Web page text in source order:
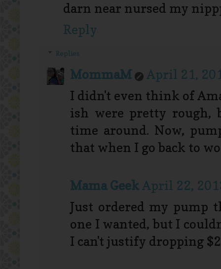
darn near nursed my
Reply
Replies
MommaM
April 21,
I didn't even think of
ish were pretty rough,
time around. Now,
that when I go back to
Mama GeekApril 22,
Just ordered my pump
one I wanted, but I
I can't justify dropping